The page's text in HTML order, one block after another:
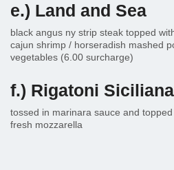
e.) Land and Sea
black angus ny strip steak topped
cajun shrimp / horseradish mashed
vegetables (6.00 surcharge)
f.) Rigatoni Siciliana
tossed in marinara sauce and
fresh mozzarella